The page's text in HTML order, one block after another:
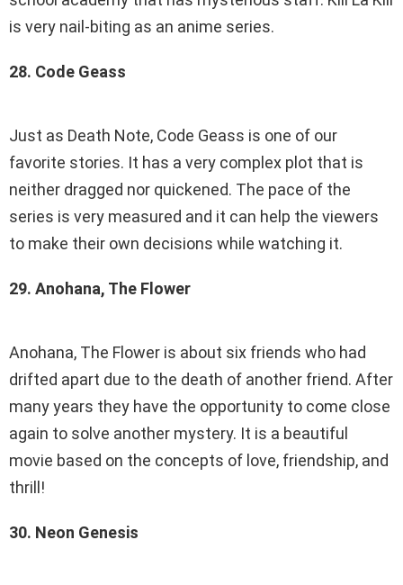
is very nail-biting as an anime series.
28. Code Geass
Just as Death Note, Code Geass is one of our
favorite stories. It has a very complex plot that is
neither dragged nor quickened. The pace of the
series is very measured and it can help the viewers
to make their own decisions while watching it.
29. Anohana, The Flower
Anohana, The Flower is about six friends who had
drifted apart due to the death of another friend. After
many years they have the opportunity to come close
again to solve another mystery. It is a beautiful
movie based on the concepts of love, friendship, and
thrill!
30. Neon Genesis